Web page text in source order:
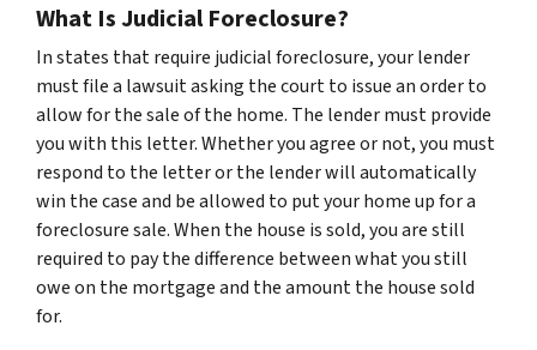
What Is Judicial Foreclosure?
In states that require judicial foreclosure, your lender
must file a lawsuit asking the court to issue an order to
allow for the sale of the home. The lender must provide
you with this letter. Whether you agree or not, you must
respond to the letter or the lender will automatically
win the case and be allowed to put your home up for a
foreclosure sale. When the house is sold, you are still
required to pay the difference between what you still
owe on the mortgage and the amount the house sold
for.